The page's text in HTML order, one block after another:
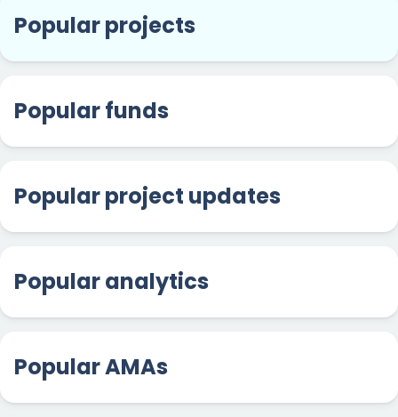
Popular projects
Popular funds
Popular project updates
Popular analytics
Popular AMAs